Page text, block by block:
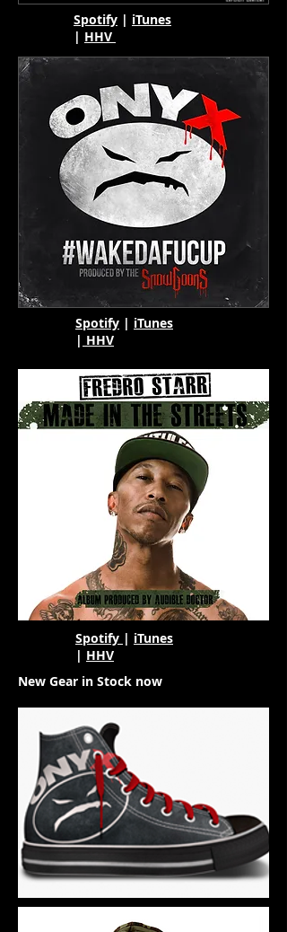
Spotify | iTunes
| HHV
Spotify | iTunes
| HHV
Spotify | iTunes
| HHV
New Gear in Stock now